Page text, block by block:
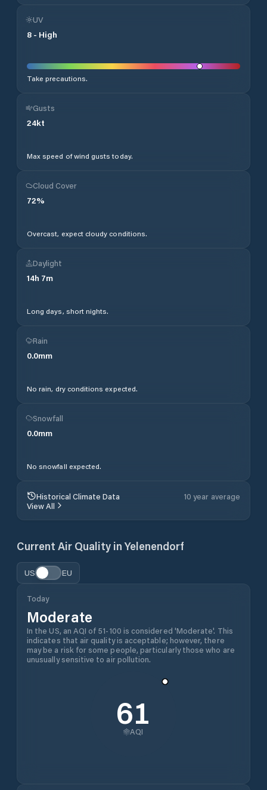
UV
8 - High
Take precautions.
Gusts
24kt
Max speed of wind gusts today.
Cloud Cover
72%
Overcast, expect cloudy conditions.
Daylight
14h 7m
Long days, short nights.
Rain
0.0mm
No rain, dry conditions expected.
Snowfall
0.0mm
No snowfall expected.
Historical Climate Data
10 year average
View All
Current Air Quality in Yelenendorf
US EU
Today
Moderate
In the US, an AQI of 51-100 is considered 'Moderate'. This
indicates that air quality is acceptable; however, there
may be a risk for some people, particularly those who are
unusually sensitive to air pollution.
61
AQI